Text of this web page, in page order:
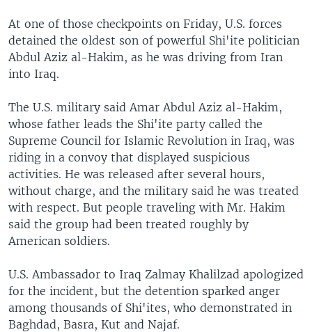
At one of those checkpoints on Friday, U.S. forces
detained the oldest son of powerful Shi'ite politician
Abdul Aziz al-Hakim, as he was driving from Iran
into Iraq.
The U.S. military said Amar Abdul Aziz al-Hakim,
whose father leads the Shi'ite party called the
Supreme Council for Islamic Revolution in Iraq, was
riding in a convoy that displayed suspicious
activities. He was released after several hours,
without charge, and the military said he was treated
with respect. But people traveling with Mr. Hakim
said the group had been treated roughly by
American soldiers.
U.S. Ambassador to Iraq Zalmay Khalilzad apologized
for the incident, but the detention sparked anger
among thousands of Shi'ites, who demonstrated in
Baghdad, Basra, Kut and Najaf.